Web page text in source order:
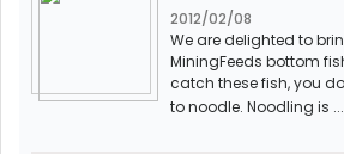
2012/02/08
We are delighted to
MiningFeeds bottom
catch these fish, you
to noodle. Noodling is ...